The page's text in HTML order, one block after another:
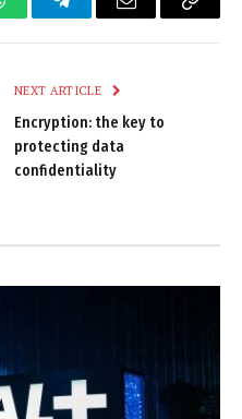
TelegramEmail
Copy
NEXT ARTICLE
Encryption: the key to
protecting data
confidentiality